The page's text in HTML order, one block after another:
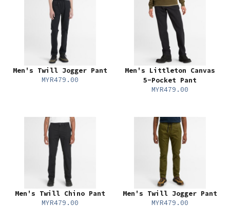
Men's Twill Jogger Pant
MYR479.00
Men's Littleton Canvas
5-Pocket Pant
MYR479.00
Men's Twill Chino Pant
MYR479.00
Men's Twill Jogger Pant
MYR479.00